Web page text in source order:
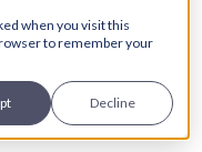
when you visit this
to remember your
Decline